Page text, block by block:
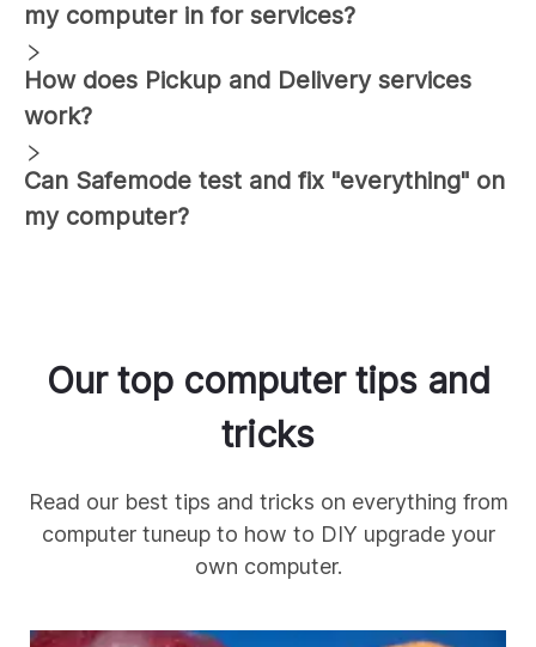
my computer in for services?
How does Pickup and Delivery services
work?
Can Safemode test and fix "everything" on
my computer?
Our top computer tips and
tricks
Read our best tips and tricks on everything from
computer tuneup to how to DIY upgrade your
own computer.